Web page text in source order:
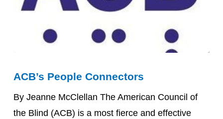
2026
People
Connectors
ACB’s People Connectors
By Jeanne McClellan The American Council of
the Blind (ACB) is a most fierce and effective